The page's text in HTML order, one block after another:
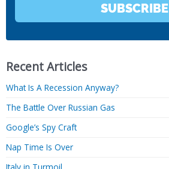
SUBSCRIBE
Recent Articles
What Is A Recession Anyway?
The Battle Over Russian Gas
Google’s Spy Craft
Nap Time Is Over